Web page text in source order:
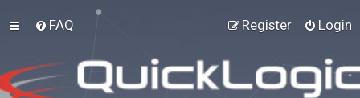
FAQ Login
Register